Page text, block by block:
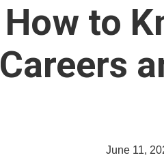
How to
Careers
June 11,